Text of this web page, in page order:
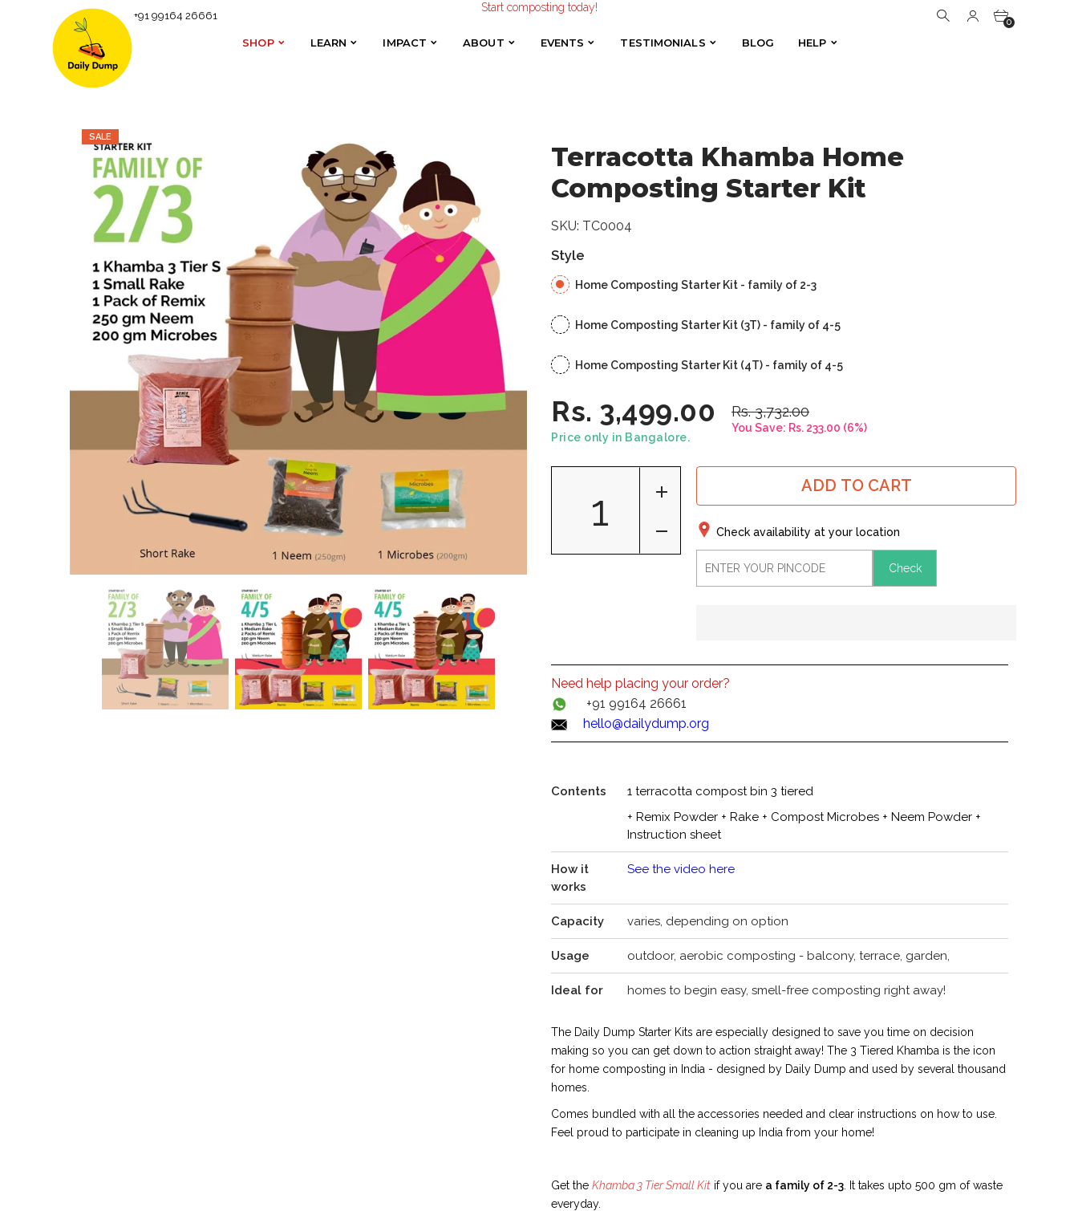
SHOP LEARN IMPACT ABOUT EVENTS TESTIMONIALS BLOG HELP
+91 99164 26661
Start composting today!
Start composting today!
0
SHOP LEARN IMPACT ABOUT EVENTS TESTIMONIALS BLOG HELP
Homepage Daily Dump Shop
SALE
SKU: TC0004
Terracotta Khamba Home
Composting Starter Kit
Style
Home Composting Starter Kit - family of 2-3
Home Composting Starter Kit (3T) - family of 4-5
Home Composting Starter Kit (4T) - family of 4-5
Rs. 3,499.00
Price only in Bangalore.
Rs. 3,732.00
You Save: Rs. 233.00 (6%)
ADD TO CART
Check availability at your location
Check
Need help placing your order?
+91 99164 26661
hello@dailydump.org
Contents
1 terracotta compost bin 3 tiered
+ Remix Powder + Rake + Compost Microbes + Neem Powder +
Instruction sheet
How it
works
See the video here
Capacity varies, depending on option
Usage outdoor, aerobic composting - balcony, terrace, garden,
Ideal for homes to begin easy, smell-free composting right away!
The Daily Dump Starter Kits are especially designed to save you time on decision
making so you can get down to action straight away! The 3 Tiered Khamba is the icon
for home composting in India - designed by Daily Dump and used by several thousand
homes.
Comes bundled with all the accessories needed and clear instructions on how to use.
Feel proud to participate in cleaning up India from your home!
Get the Khamba 3 Tier Small Kit if you are a family of 2-3 . It takes upto 500 gm of waste
everyday.